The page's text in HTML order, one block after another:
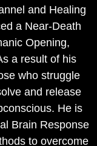
and Healing
a Near-Death
Opening,
a result of his
who struggle
and release
He is
Brain Response
to overcome